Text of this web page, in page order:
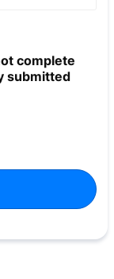
complete
submitted